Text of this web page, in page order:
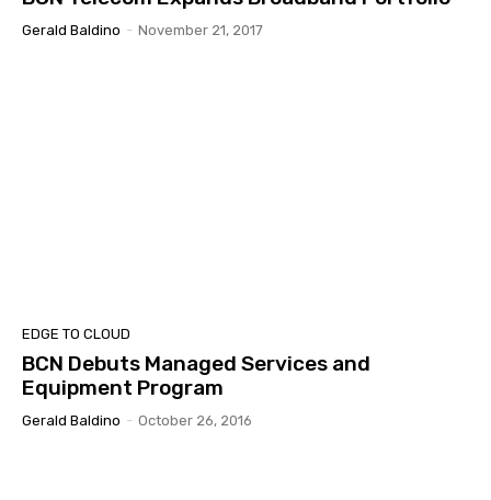
Gerald Baldino - November 21, 2017
EDGE TO CLOUD
BCN Debuts Managed Services and
Equipment Program
Gerald Baldino - October 26, 2016